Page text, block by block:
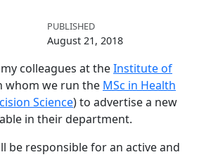
PUBLISHED
August 21, 2018
colleagues at theInstitute of
whom we run the MSc in Health
Science) to advertise a new
in their department.
be responsible for an active and